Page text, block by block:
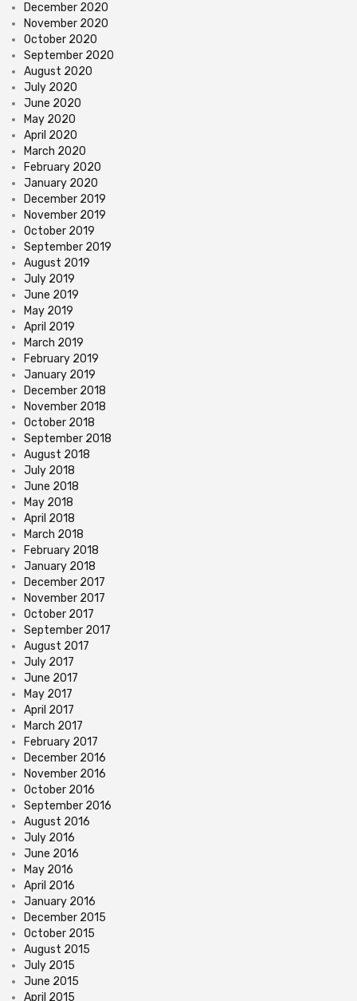
December 2020
November 2020
October 2020
September 2020
August 2020
July 2020
June 2020
May 2020
April 2020
March 2020
February 2020
January 2020
December 2019
November 2019
October 2019
September 2019
August 2019
July 2019
June 2019
May 2019
April 2019
March 2019
February 2019
January 2019
December 2018
November 2018
October 2018
September 2018
August 2018
July 2018
June 2018
May 2018
April 2018
March 2018
February 2018
January 2018
December 2017
November 2017
October 2017
September 2017
August 2017
July 2017
June 2017
May 2017
April 2017
March 2017
February 2017
December 2016
November 2016
October 2016
September 2016
August 2016
July 2016
June 2016
May 2016
April 2016
January 2016
December 2015
October 2015
August 2015
July 2015
June 2015
April 2015